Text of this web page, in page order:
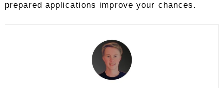
prepared applications improve your chances.